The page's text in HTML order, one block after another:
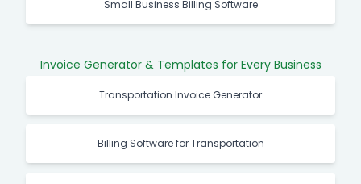
Small Business Billing Software
Invoice Generator & Templates for Every Business
Transportation Invoice Generator
Billing Software for Transportation